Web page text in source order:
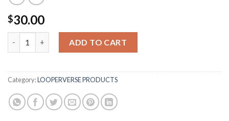
$30.00
ADD TO CART
Category:LOOPERVERSE PRODUCTS